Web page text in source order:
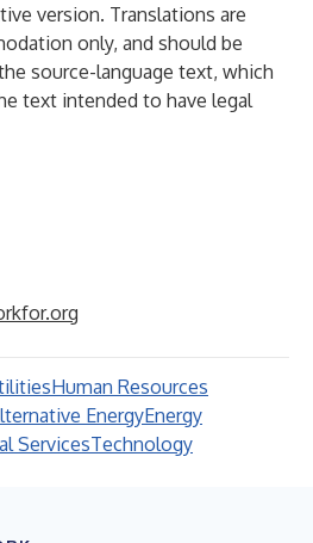
version. Translations are
only, and should be
source-language text, which
text intended to have legal
Human Resources
EnergyEnergy
ServicesTechnology